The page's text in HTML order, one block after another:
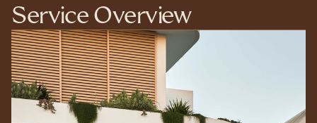
Service Overview